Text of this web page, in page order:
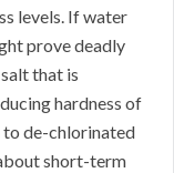
levels. If water
prove deadly
that is
hardness of
to de-chlorinated
short-term